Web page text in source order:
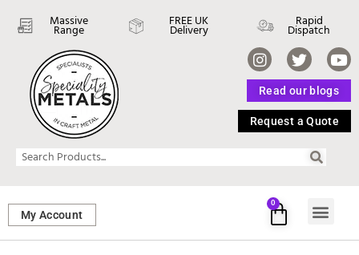
Massive
Range
FREE UK
Delivery
Rapid
Dispatch
Read our blogs
Request a Quote
My Account
0